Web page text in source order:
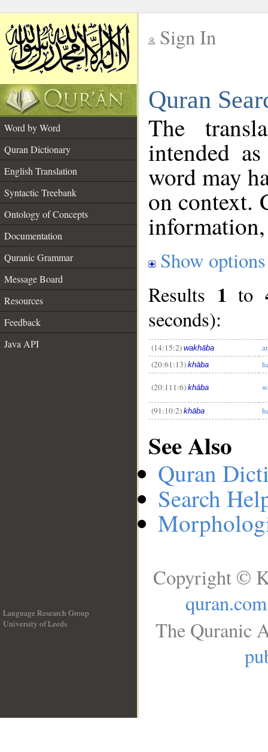
Sign In
Quran
Word by Word
Quran Dictionary
English Translation
Syntactic Treebank
Ontology of Concepts
Documentation
Quranic Grammar
Message Board
Resources
Feedback
Java API
The
intended
word may
on context.
Show options
Results 1 to
seconds):
(14:15:2) wakhāba
(20:61:13) khāba
(20:111:6) khāba
(91:10:2) khāba
See Also
Quran
Search
Language Research Group
University of Leeds
Copyright ©
quran.com
The Quranic